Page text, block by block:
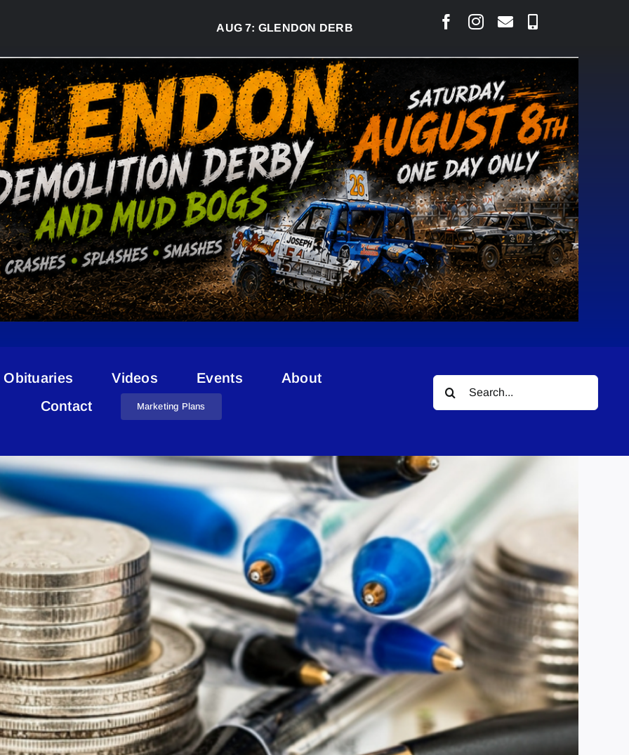
AUG 7:GLENDON DERBY READY TO WELCOME THOUSANDS SATURDAY
Obituaries Videos Events
About
Contact
Marketing Plans
Search
for:
Layoffs